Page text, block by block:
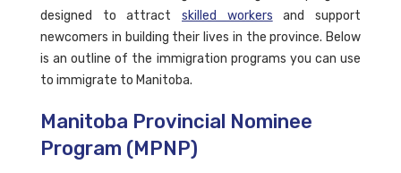
designed to attract skilled workers and support
newcomers in building their lives in the province. Below
is an outline of the immigration programs you can use
to immigrate to Manitoba.
Manitoba Provincial Nominee
Program (MPNP)